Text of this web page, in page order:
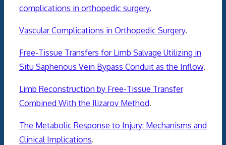
complications in orthopedic surgery.
Vascular Complications in Orthopedic Surgery.
Free-Tissue Transfers for Limb Salvage Utilizing in
Situ Saphenous Vein Bypass Conduit as the Inflow.
Limb Reconstruction by Free-Tissue Transfer
Combined With the Ilizarov Method.
The Metabolic Response to Injury: Mechanisms and
Clinical Implications.